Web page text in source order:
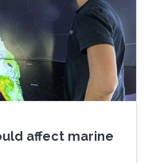
affect marine